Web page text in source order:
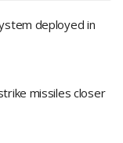
deployed in
missiles closer